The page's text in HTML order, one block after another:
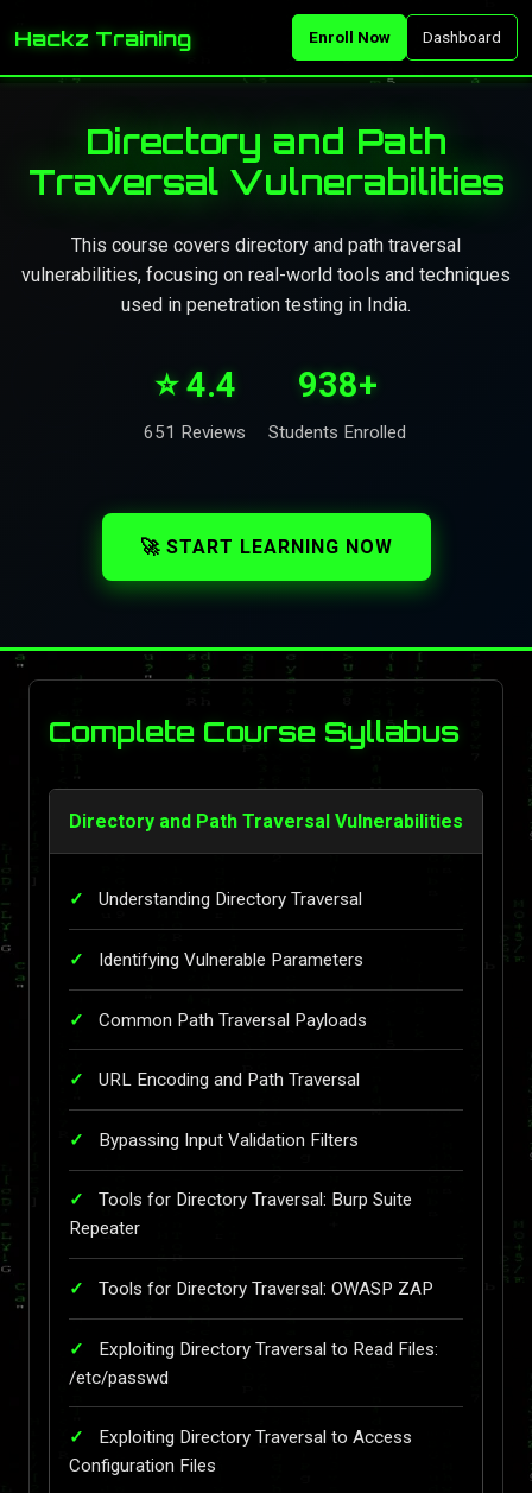
Hackz Training Enroll Now Dashboard
Directory and Path
Traversal Vulnerabilities
This course covers directory and path traversal
vulnerabilities, focusing on real-world tools and techniques
used in penetration testing in India.
⭐ 4.4
651 Reviews
938+
Students Enrolled
🚀 START LEARNING NOW
Complete Course Syllabus
Directory and Path Traversal Vulnerabilities
Understanding Directory Traversal
Identifying Vulnerable Parameters
Common Path Traversal Payloads
URL Encoding and Path Traversal
Bypassing Input Validation Filters
Tools for Directory Traversal: Burp Suite
Repeater
Tools for Directory Traversal: OWASP ZAP
Exploiting Directory Traversal to Read Files:
/etc/passwd
Exploiting Directory Traversal to Access
Configuration Files